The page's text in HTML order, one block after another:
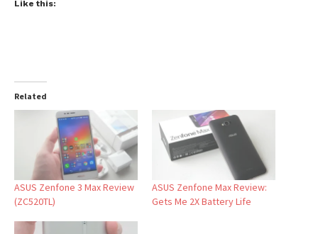
Like this:
Related
ASUS Zenfone 3 Max Review
(ZC520TL)
ASUS Zenfone Max Review:
Gets Me 2X Battery Life